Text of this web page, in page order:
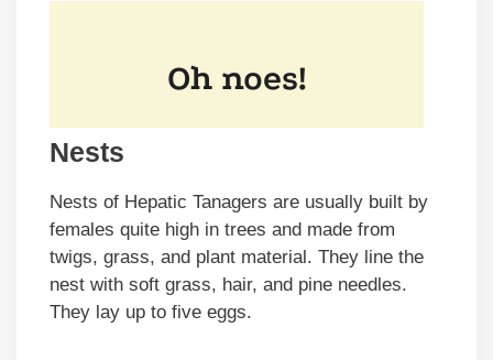
Nests
Nests of Hepatic Tanagers are usually built by
females quite high in trees and made from
twigs, grass, and plant material. They line the
nest with soft grass, hair, and pine needles.
They lay up to five eggs.